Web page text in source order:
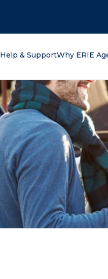
Help & SupportWhy ERIE